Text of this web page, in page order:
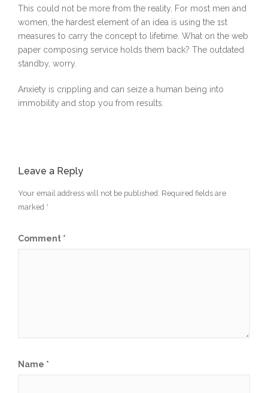
This could not be more from the reality. For most men and
women, the hardest element of an idea is using the 1st
measures to carry the concept to lifetime. What on the web
paper composing service holds them back? The outdated
standby, worry.
Anxiety is crippling and can seize a human being into
immobility and stop you from results.
Leave a Reply
Your email address will not be published. Required fields are
marked *
Comment *
Name *